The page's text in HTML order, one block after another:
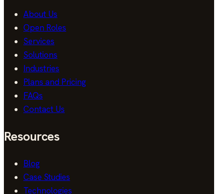
About Us
Open Roles
Services
Solutions
Industries
Plans and Pricing
FAQs
Contact Us
Resources
Blog
Case Studies
Technologies